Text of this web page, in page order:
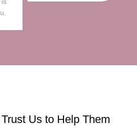
is
Us to Help Them